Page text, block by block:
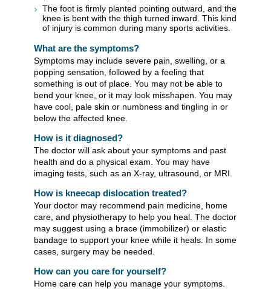
The foot is firmly planted pointing outward, and the
knee is bent with the thigh turned inward. This kind
of injury is common during many sports activities.
What are the symptoms?
Symptoms may include severe pain, swelling, or a
popping sensation, followed by a feeling that
something is out of place. You may not be able to
bend your knee, or it may look misshapen. You may
have cool, pale skin or numbness and tingling in or
below the affected knee.
How is it diagnosed?
The doctor will ask about your symptoms and past
health and do a physical exam. You may have
imaging tests, such as an X-ray, ultrasound, or MRI.
How is kneecap dislocation treated?
Your doctor may recommend pain medicine, home
care, and physiotherapy to help you heal. The doctor
may suggest using a brace (immobilizer) or elastic
bandage to support your knee while it heals. In some
cases, surgery may be needed.
How can you care for yourself?
Home care can help you manage your symptoms.